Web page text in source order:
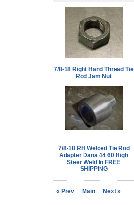
7/8-18 Right Hand Thread Tie
Rod Jam Nut
7/8-18 RH Welded Tie Rod
Adapter Dana 44 60 High
Steer Weld In FREE
SHIPPING
« Prev Main Next »